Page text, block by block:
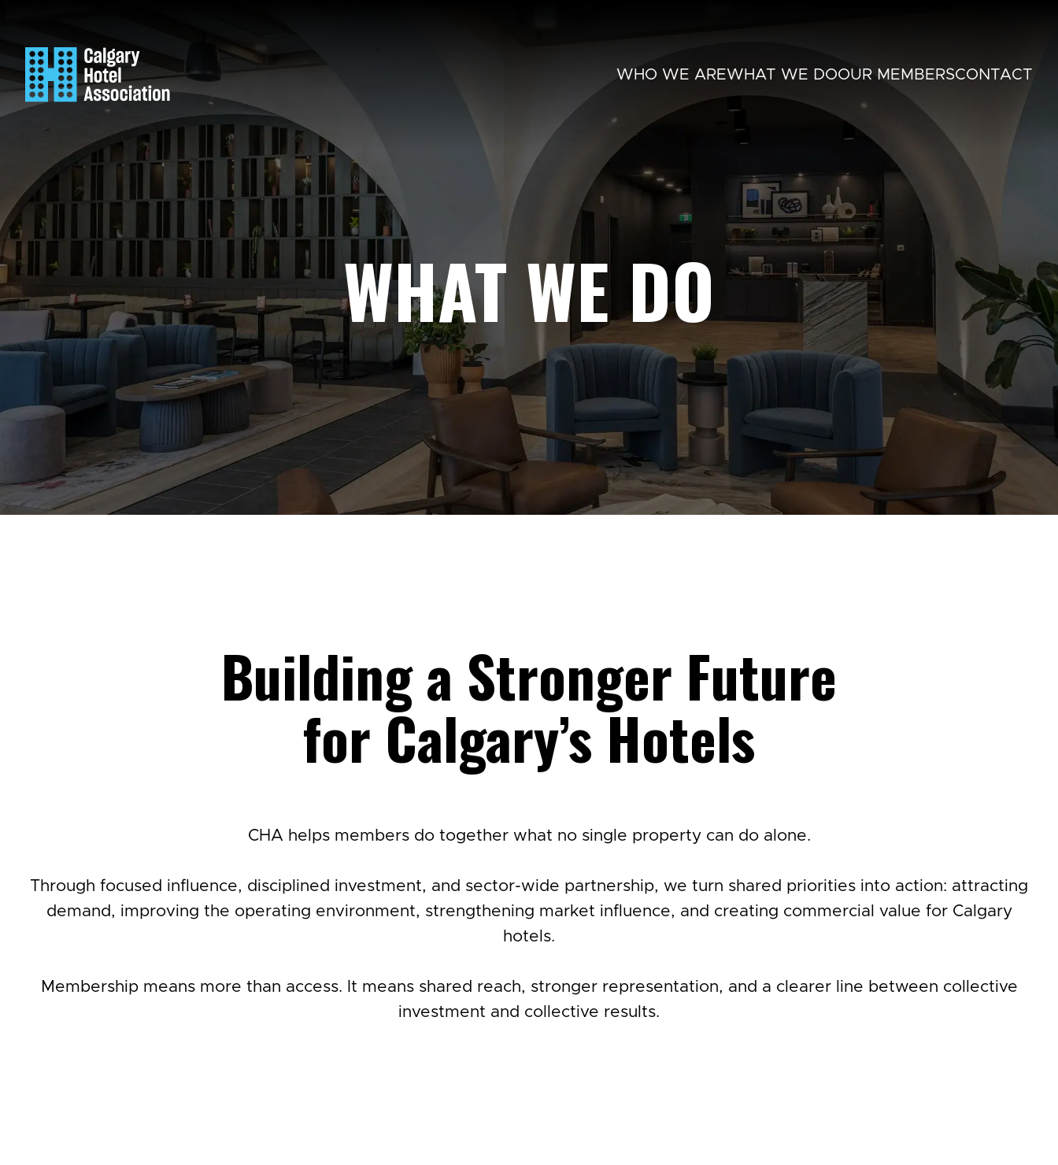
WHO WE AREWHAT WE DOOUR MEMBERSCONTACT
WHAT WE DO
Building a Stronger Future
for Calgary’s Hotels
CHA helps members do together what no single property can do alone.
Through focused influence, disciplined investment, and sector-wide partnership, we turn shared priorities into action: attracting
demand, improving the operating environment, strengthening market influence, and creating commercial value for Calgary
hotels.
Membership means more than access. It means shared reach, stronger representation, and a clearer line between collective
investment and collective results.